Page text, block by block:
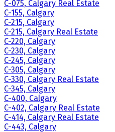
C-075, Calgary Real Estate
C-155, Calgary
C-215, Calgary
C-215, Calgary Real Estate
C-220, Calgary
C-230, Calgary
C-245, Calgary
C-305, Calgary
C-330, Calgary Real Estate
C-345, Calgary
C-400, Calgary
C-402, Calgary Real Estate
C-414, Calgary Real Estate
C-443, Calgary